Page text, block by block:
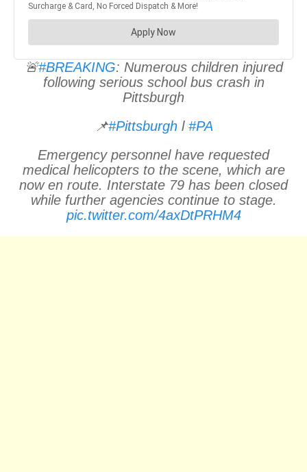
🚨#BREAKING: Numerous children injured
following serious school bus crash in
Pittsburgh
📌#Pittsburghl #PA
Emergency personnel have requested
medical helicopters to the scene, which are
now en route. Interstate 79 has been closed
while further agencies continue to stage.
pic.twitter.com/4axDtPRHM4